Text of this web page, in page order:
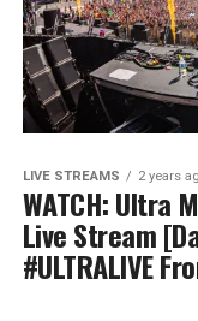
LIVE STREAMS 2 years
WATCH: Ultra
Live Stream
#ULTRALIVE